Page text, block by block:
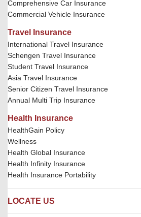
Comprehensive Car Insurance
Commercial Vehicle Insurance
Travel Insurance
International Travel Insurance
Schengen Travel Insurance
Student Travel Insurance
Asia Travel Insurance
Senior Citizen Travel Insurance
Annual Multi Trip Insurance
Health Insurance
HealthGain Policy
Wellness
Health Global Insurance
Health Infinity Insurance
Health Insurance Portability
LOCATE US